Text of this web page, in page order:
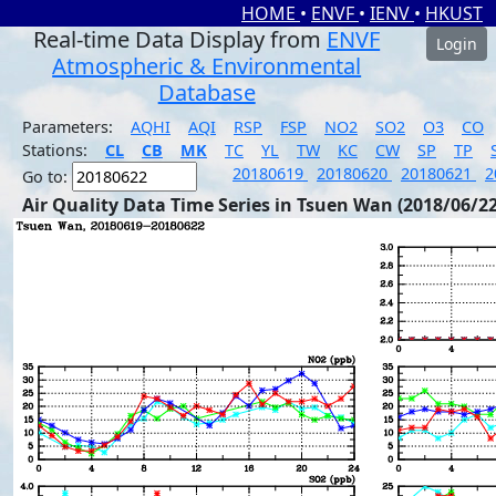
HOME • ENVF • IENV • HKUST
Real-time Data Display from ENVF
Atmospheric & Environmental
Database
Login
Parameters: AQHI AQI RSP FSP NO2 SO2 O3
CO
Stations:
CL CB MK TC YL TW KC CW SP TP
Go to:
20180619 20180620 20180621
Air Quality Data Time Series in Tsuen Wan (2018/06/